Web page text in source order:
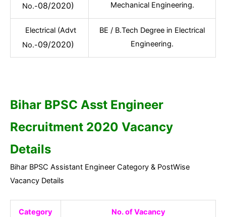
No.-08/2020)
Mechanical Engineering.
Electrical (Advt
No.-09/2020)
BE / B.Tech Degree in Electrical
Engineering.
Bihar BPSC Asst Engineer
Recruitment 2020 Vacancy
Details
Bihar BPSC Assistant Engineer Category & PostWise
Vacancy Details
Category No. of Vacancy